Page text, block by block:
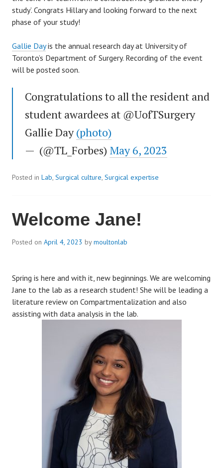
study’. Congrats Hillary and looking forward to the next
phase of your study!
Gallie Dayis the annual research day at University of
Toronto’s Department of Surgery. Recording of the event
will be posted soon.
Congratulations to all the resident and
student awardees at @UofTSurgery
Gallie Day(photo)
— (@TL_Forbes) May 6, 2023
Posted in Lab, Surgical culture, Surgical expertise
Welcome Jane!
Posted on April 4, 2023 bymoultonlab
Spring is here and with it, new beginnings. We are welcoming
Jane to the lab as a research student! She will be leading a
literature review on Compartmentalization and also
assisting with data analysis in the lab.